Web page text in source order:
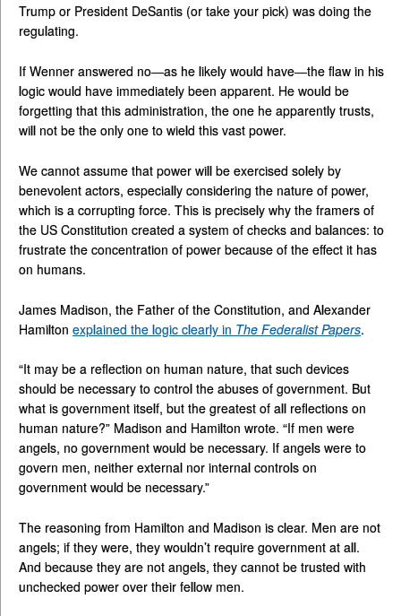
Trump or President DeSantis (or take your pick) was doing the
regulating.
If Wenner answered no—as he likely would have—the flaw in his
logic would have immediately been apparent. He would be
forgetting that this administration, the one he apparently trusts,
will not be the only one to wield this vast power.
We cannot assume that power will be exercised solely by
benevolent actors, especially considering the nature of power,
which is a corrupting force. This is precisely why the framers of
the US Constitution created a system of checks and balances: to
frustrate the concentration of power because of the effect it has
on humans.
James Madison, the Father of the Constitution, and Alexander
Hamilton explained the logic clearly in The Federalist Papers.
“It may be a reflection on human nature, that such devices
should be necessary to control the abuses of government. But
what is government itself, but the greatest of all reflections on
human nature?” Madison and Hamilton wrote. “If men were
angels, no government would be necessary. If angels were to
govern men, neither external nor internal controls on
government would be necessary.”
The reasoning from Hamilton and Madison is clear. Men are not
angels; if they were, they wouldn’t require government at all.
And because they are not angels, they cannot be trusted with
unchecked power over their fellow men.